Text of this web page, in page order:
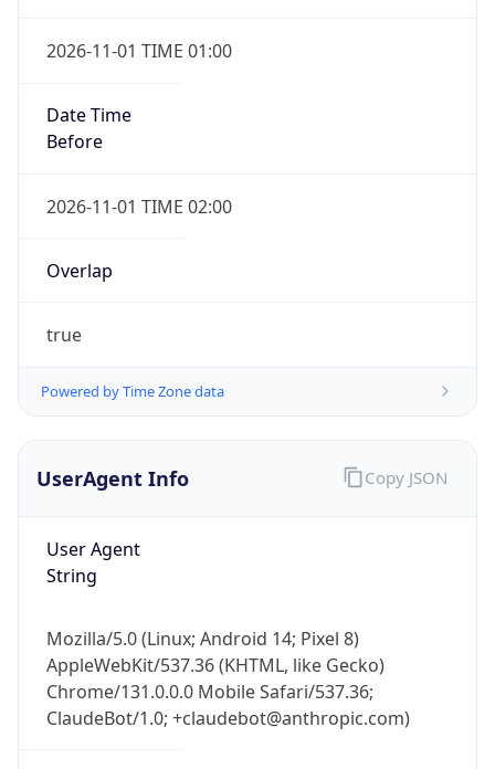
2026-11-01 TIME 01:00
Date Time
Before
2026-11-01 TIME 02:00
Overlap
true
Powered by Time Zone data
UserAgent Info
User Agent
String
Mozilla/5.0 (Linux; Android 14; Pixel 8)
AppleWebKit/537.36 (KHTML, like Gecko)
Chrome/131.0.0.0 Mobile Safari/537.36;
ClaudeBot/1.0; +claudebot@anthropic.com)
Copy JSON